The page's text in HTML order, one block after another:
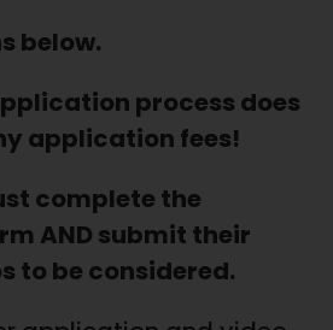
below.
process does
application fees!
complete the
AND submit their
to be considered.